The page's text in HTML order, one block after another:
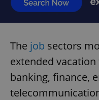
The job sectors
extended
banking, finance,